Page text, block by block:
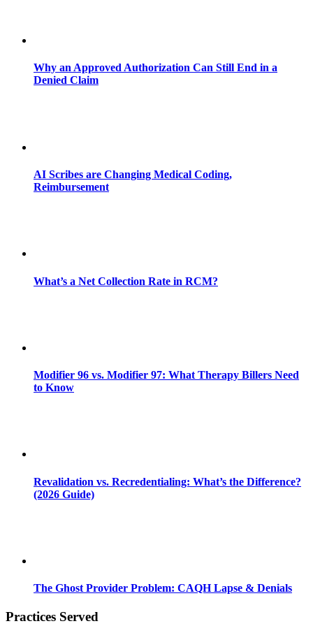
Why an Approved Authorization Can Still End in a
Denied Claim
AI Scribes are Changing Medical Coding,
Reimbursement
What’s a Net Collection Rate in RCM?
Modifier 96 vs. Modifier 97: What Therapy Billers Need
to Know
Revalidation vs. Recredentialing: What’s the Difference?
(2026 Guide)
The Ghost Provider Problem: CAQH Lapse & Denials
Practices Served